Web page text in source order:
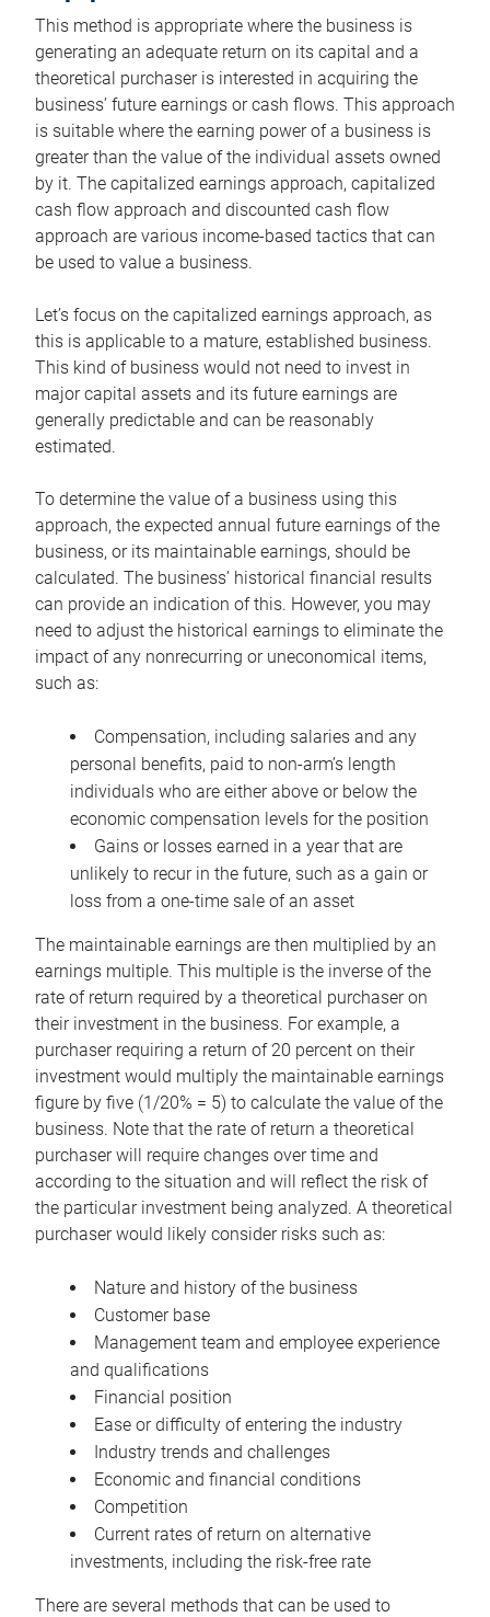
This method is appropriate where the business is
generating an adequate return on its capital and a
theoretical purchaser is interested in acquiring the
business’ future earnings or cash flows. This approach
is suitable where the earning power of a business is
greater than the value of the individual assets owned
by it. The capitalized earnings approach, capitalized
cash flow approach and discounted cash flow
approach are various income-based tactics that can
be used to value a business.
Let’s focus on the capitalized earnings approach, as
this is applicable to a mature, established business.
This kind of business would not need to invest in
major capital assets and its future earnings are
generally predictable and can be reasonably
estimated.
To determine the value of a business using this
approach, the expected annual future earnings of the
business, or its maintainable earnings, should be
calculated. The business’ historical financial results
can provide an indication of this. However, you may
need to adjust the historical earnings to eliminate the
impact of any nonrecurring or uneconomical items,
such as:
Compensation, including salaries and any
personal benefits, paid to non-arm’s length
individuals who are either above or below the
economic compensation levels for the position
Gains or losses earned in a year that are
unlikely to recur in the future, such as a gain or
loss from a one-time sale of an asset
The maintainable earnings are then multiplied by an
earnings multiple. This multiple is the inverse of the
rate of return required by a theoretical purchaser on
their investment in the business. For example, a
purchaser requiring a return of 20 percent on their
investment would multiply the maintainable earnings
figure by five (1/20% = 5) to calculate the value of the
business. Note that the rate of return a theoretical
purchaser will require changes over time and
according to the situation and will reflect the risk of
the particular investment being analyzed. A theoretical
purchaser would likely consider risks such as:
Nature and history of the business
Customer base
Management team and employee experience
and qualifications
Financial position
Ease or difficulty of entering the industry
Industry trends and challenges
Economic and financial conditions
Competition
Current rates of return on alternative
investments, including the risk-free rate
There are several methods that can be used to